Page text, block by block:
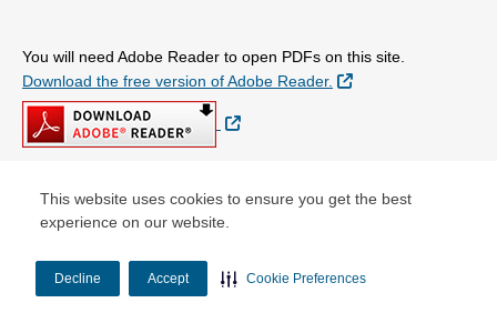
This website uses cookies to ensure you get the best
experience on our website.
Decline Accept Cookie Preferences
You will need Adobe Reader to open PDFs on this site.
Download the free version of Adobe Reader.
External Link
External Link
© Copyright 2026 Centene Corporation